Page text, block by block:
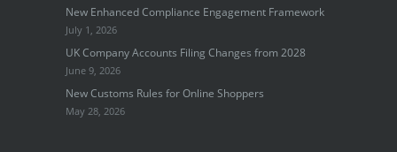
New Enhanced Compliance Engagement Framework
July 1, 2026
UK Company Accounts Filing Changes from 2028
June 9, 2026
New Customs Rules for Online Shoppers
May 28, 2026